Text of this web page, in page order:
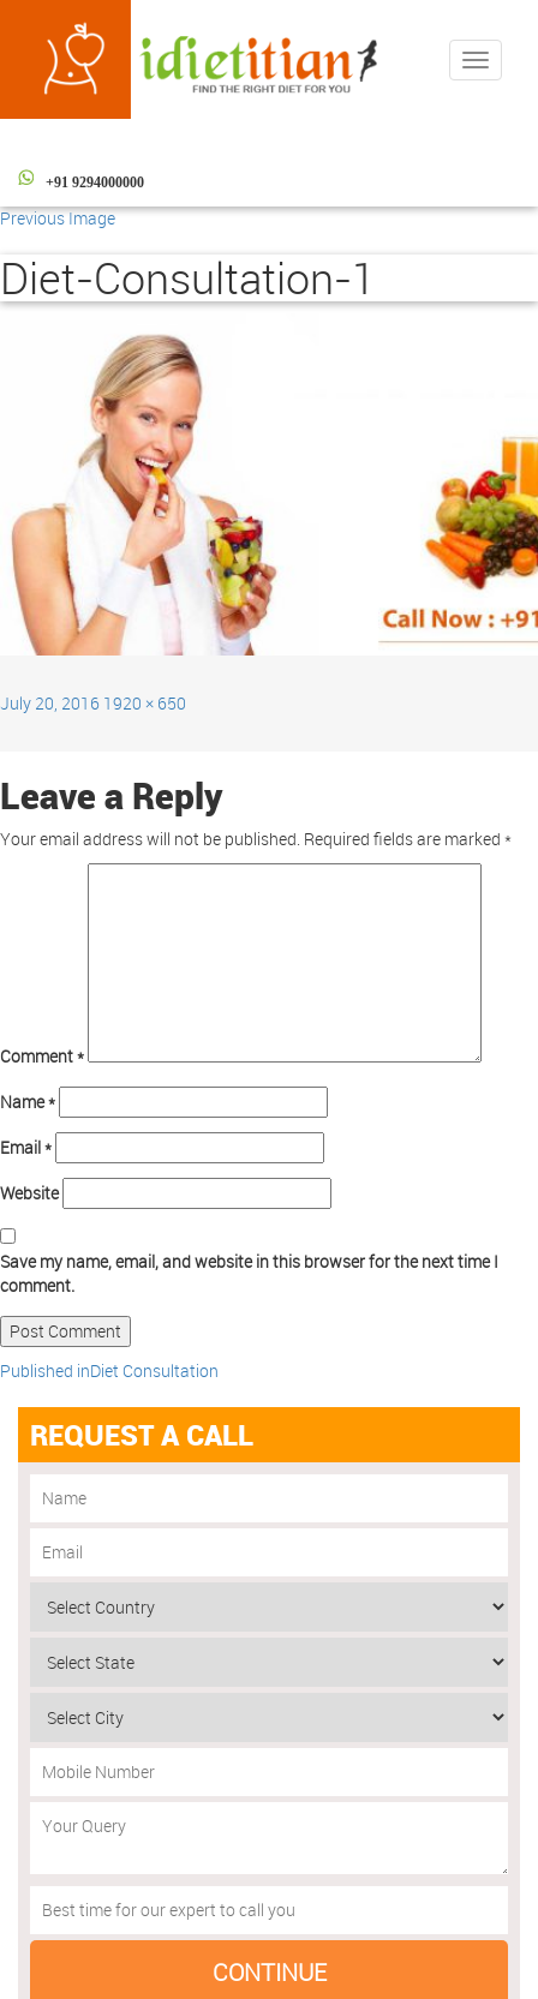
Toggle
+91 9294000000
Previous Image
Diet-Consultation-1
July 20, 2016 1920 × 650
Leave a Reply
Your email address will not be published. Required fields are marked *
Comment*
Name*
Email*
Website
Save my name, email, and website in this browser for the next time I
comment.
Published inDiet Consultation
REQUEST A CALL